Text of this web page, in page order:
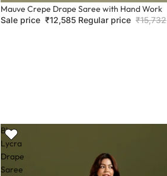
Sale
Mauve Crepe Drape Saree with Hand Work
Sale price ₹12,585 Regular price ₹15,732
Blue
Lycra
Drape
Saree